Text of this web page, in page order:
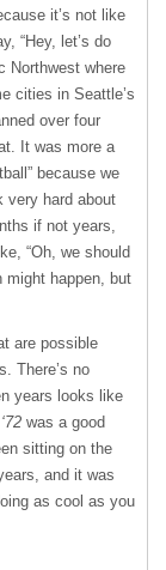
it’s not like
“Hey, let’s do
Northwest where
cities in Seattle’s
over four
It was more a
because we
very hard about
if not years,
“Oh, we should
might happen, but
are possible
There’s no
years looks like
was a good
sitting on the
and it was
as cool as you